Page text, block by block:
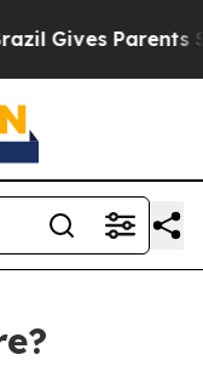
Gives Parents